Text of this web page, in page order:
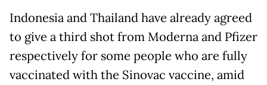
Indonesia and Thailand have already agreed
to give a third shot from Moderna and Pfizer
respectively for some people who are fully
vaccinated with the Sinovac vaccine, amid